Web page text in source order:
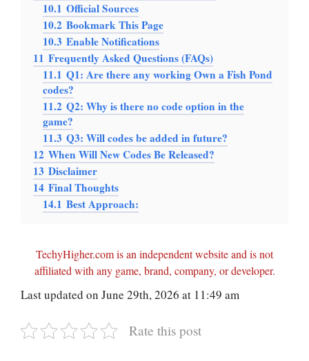
10.1 Official Sources
10.2 Bookmark This Page
10.3 Enable Notifications
11 Frequently Asked Questions (FAQs)
11.1 Q1: Are there any working Own a Fish Pond
codes?
11.2 Q2: Why is there no code option in the
game?
11.3 Q3: Will codes be added in future?
12 When Will New Codes Be Released?
13 Disclaimer
14 Final Thoughts
14.1 Best Approach:
TechyHigher.com is an independent website and is not
affiliated with any game, brand, company, or developer.
Last updated on June 29th, 2026 at 11:49 am
Rate this post